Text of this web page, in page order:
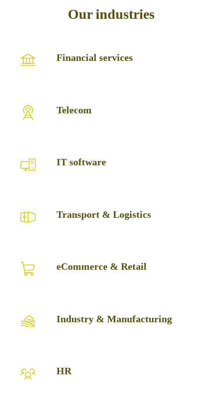
Our industries
Financial services
services
Telecom
Telecom
IT software
software
Transport & Logistics
eCommerce & Retail
eCommerce
Industry & Manufacturing
HR